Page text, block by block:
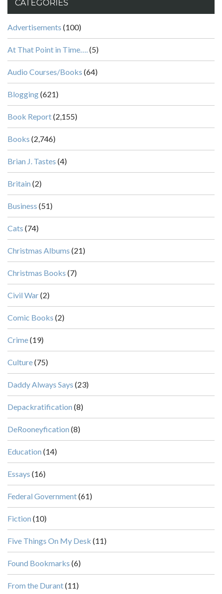
CATEGORIES
Advertisements (100)
At That Point in Time….(5)
Audio Courses/Books (64)
Blogging(621)
Book Report(2,155)
Books (2,746)
Brian J. Tastes (4)
Britain (2)
Business (51)
Cats (74)
Christmas Albums (21)
Christmas Books (7)
Civil War(2)
Comic Books (2)
Crime(19)
Culture(75)
Daddy Always Says (23)
Depackratification (8)
DeRooneyfication (8)
Education (14)
Essays (16)
Federal Government(61)
Fiction (10)
Five Things On My Desk (11)
Found Bookmarks (6)
From the Durant(11)